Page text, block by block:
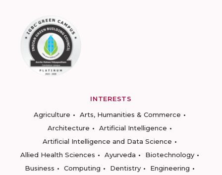
INTERESTS
Agriculture
Arts, Humanities & Commerce
Architecture
Artificial Intelligence
Artificial Intelligence and Data Science
Allied Health Sciences
Ayurveda
Biotechnology
Business
Computing Dentistry
Engineering